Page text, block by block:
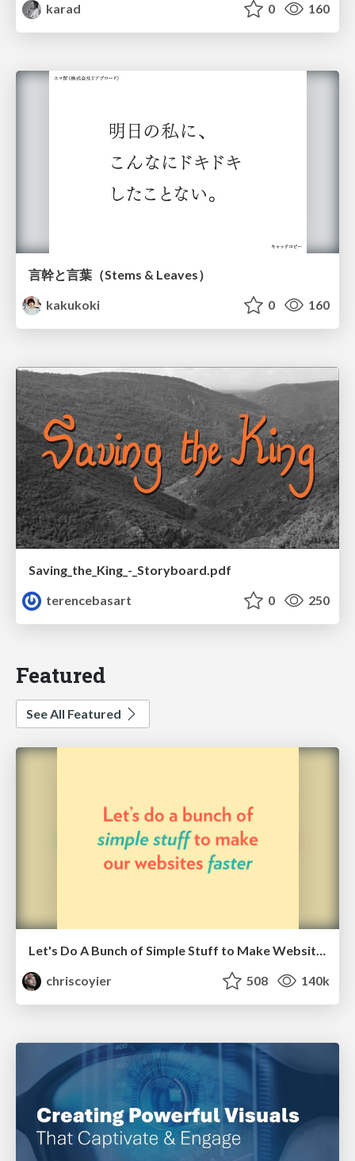
karad
0 160
言幹と言葉（Stems & Leaves）
kakukoki
0 160
Saving_the_King_-_Storyboard.pdf
terencebasart
0 250
Featured
See All Featured
Let's Do A Bunch of Simple Stuff to Make Websites Faster
chriscoyier
508 140k